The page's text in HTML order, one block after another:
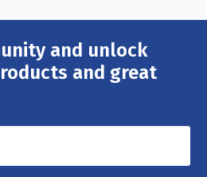
and unlock
and great